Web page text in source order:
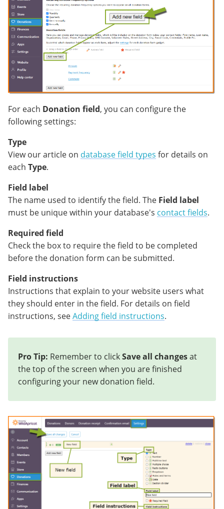
For each Donation field, you can configure the
following settings:
Type
View our article on database field types for details on
each Type.
Field label
The name used to identify the field. The Field label
must be unique within your database's contact fields.
Required field
Check the box to require the field to be completed
before the donation form can be submitted.
Field instructions
Instructions that explain to your website users what
they should enter in the field. For details on field
instructions, seeAdding field instructions.
Pro Tip: Remember to clickSave all changesat
the top of the screen when you are finished
configuring your new donation field.